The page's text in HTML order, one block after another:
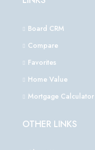
Board CRM
Compare
Favorites
Home Value
Mortgage Calculator
OTHER LINKS